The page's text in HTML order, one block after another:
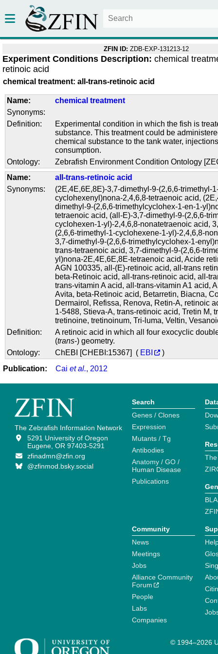
ZFIN ID: ZDB-EXP-131213-12
Experiment Conditions Description: chemical
retinoic acid
chemical treatment: all-trans-retinoic acid
Name:
chemical treatment
Synonyms:
Definition:
Experimental condition in which the fish is
substance. This treatment could be
chemical substance to the tank water,
consumption.
Ontology:
Zebrafish Environment Condition Ontology
Name:
all-trans-retinoic acid
Synonyms:
(2E,4E,6E,8E)-3,7-dimethyl-9-(2,6,6-trimethyl-
cyclohexenyl)nona-2,4,6,8-tetraenoic acid,
dimethyl-9-(2,6,6-trimethylcyclohex-1-en-1-
tetraenoic acid, (all-E)-3,7-dimethyl-9-(2,6,6-
cyclohexen-1-yl)-2,4,6,8-nonatetraenoic acid,
(2,6,6-trimethyl-1-cyclohexene-1-yl)-2,4,6,8-
3,7-dimethyl-9-(2,6,6-trimethylcyclohex-1-
trans-tetraenoic acid, 3,7-dimethyl-9-(2,6,6-
yl)nona-2E,4E,6E,8E-tetraenoic acid, Acide
AGN 100335, all-(E)-retinoic acid, all-trans
beta-Retinoic acid, all-trans-retinoic acid, all-
trans-vitamin A acid, all-trans-vitamin A1 acid,
Avita, beta-Retinoic acid, Betarretin, Biacna,
Dermairol , Refissa, Renova, Retin-A, retinoic
1-5488, Stieva-A, trans-retinoic acid, Tretin M,
tretinoine, tretinoinum, Tri-luma, Veltin,
Definition:
A retinoic acid in which all four exocyclic
(trans-) geometry.
Ontology:
ChEBI [CHEBI:15367] ( EBI
)
Publication:
Cai et al., 2012
The Zebrafish Information Network
5291 University of Oregon
Eugene, OR 97403-5291
zfinadmn@zfin.org
@zfinmod.bsky.social
Search
Genes / Clones
Expression
Mutants / Tg
Antibodies
Anatomy / GO /
Human Disease
Publications
Community
News
Meetings
Jobs
Alliance Community
Forum
People
Labs
Companies
© 1994–2026